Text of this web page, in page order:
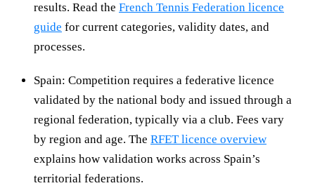
results. Read the French Tennis Federation licence
guide for current categories, validity dates, and
processes.
Spain: Competition requires a federative licence
validated by the national body and issued through a
regional federation, typically via a club. Fees vary
by region and age. The RFET licence overview
explains how validation works across Spain’s
territorial federations.